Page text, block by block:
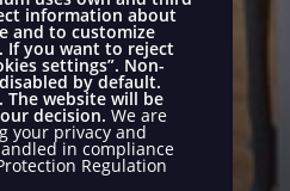
information about
and to customize
If you want to reject
settings”. Non-
by default.
The website will be
decision. We are
your privacy and
in compliance
Regulation